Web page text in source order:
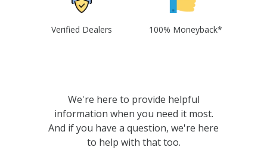
Verified Dealers 100% Moneyback*
We're here to provide helpful
information when you need it most.
And if you have a question, we're here
to help with that too.